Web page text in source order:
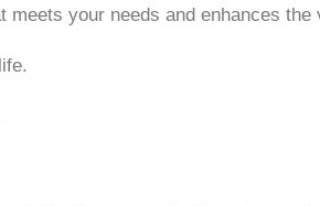
your needs and enhances the